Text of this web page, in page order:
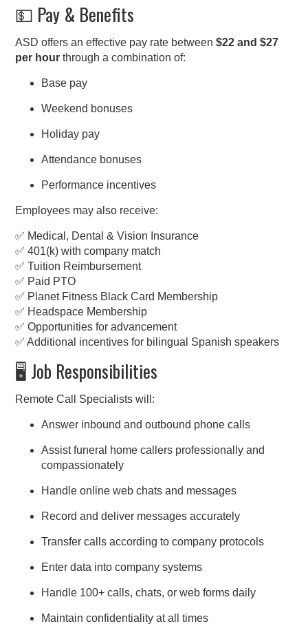
💵 Pay & Benefits
ASD offers an effective pay rate between$22 and $27
per hour through a combination of:
Base pay
Weekend bonuses
Holiday pay
Attendance bonuses
Performance incentives
Employees may also receive:
✅ Medical, Dental & Vision Insurance
✅ 401(k) with company match
✅ Tuition Reimbursement
✅ Paid PTO
✅ Planet Fitness Black Card Membership
✅ Headspace Membership
✅ Opportunities for advancement
✅ Additional incentives for bilingual Spanish speakers
🖥️ Job Responsibilities
Remote Call Specialists will:
Answer inbound and outbound phone calls
Assist funeral home callers professionally and
compassionately
Handle online web chats and messages
Record and deliver messages accurately
Transfer calls according to company protocols
Enter data into company systems
Handle 100+ calls, chats, or web forms daily
Maintain confidentiality at all times